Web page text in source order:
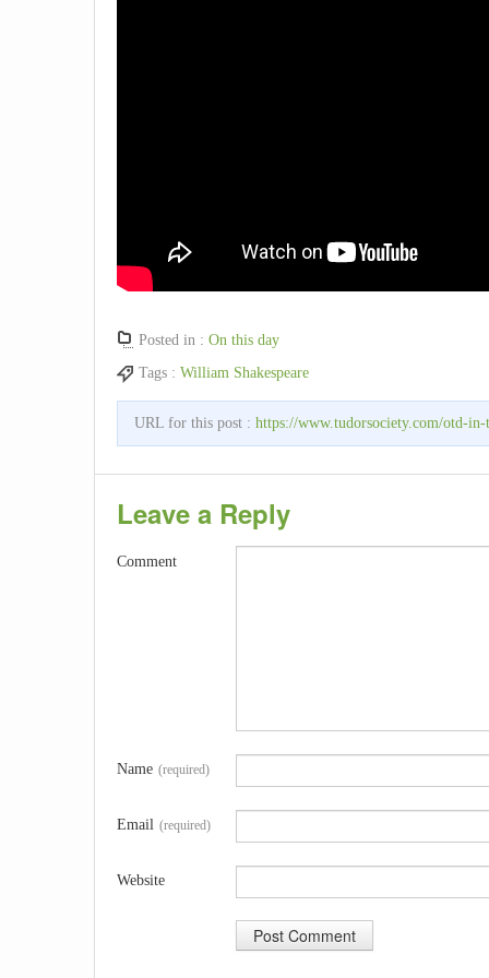
Posted in : On this day
Tags : William Shakespeare
URL for this post : https://www.tudorsociety.com/otd-
Leave a Reply
Comment
Name (required)
Email (required)
Website